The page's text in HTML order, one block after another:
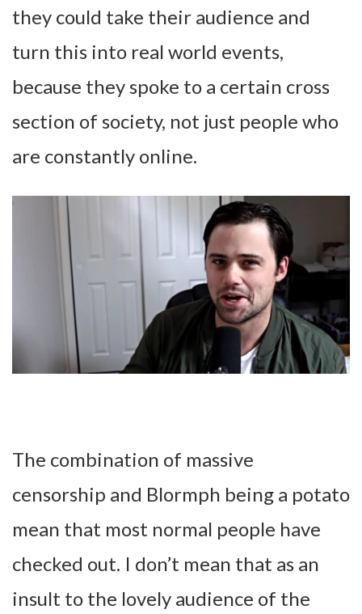
they could take their audience and
turn this into real world events,
because they spoke to a certain cross
section of society, not just people who
are constantly online.
The combination of massive
censorship and Blormph being a potato
mean that most normal people have
checked out. I don’t mean that as an
insult to the lovely audience of the